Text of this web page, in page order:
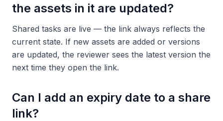
the assets in it are updated?
Shared tasks are live — the link always reflects the
current state. If new assets are added or versions
are updated, the reviewer sees the latest version the
next time they open the link.
Can I add an expiry date to a share
link?